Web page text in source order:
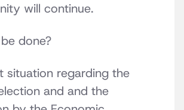
will continue.
done?
situation regarding the
and and the